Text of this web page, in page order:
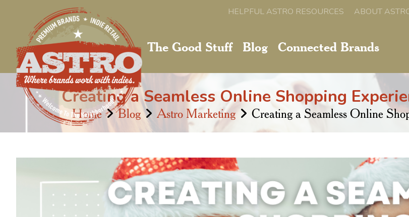
HELPFUL ASTRO RESOURCES ABOUT
The Good Stuff Blog Connected Brands
Creating a Seamless Online Shopping
Home Blog Astro Marketing Creating a Seamless Online